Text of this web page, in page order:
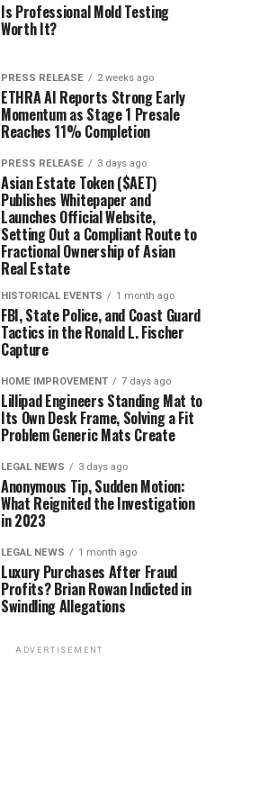
Is Professional Mold Testing
Worth It?
PRESS RELEASE 2 weeks ago
ETHRA AI Reports Strong Early
Momentum as Stage 1 Presale
Reaches 11% Completion
PRESS RELEASE 3 days ago
Asian Estate Token ($AET)
Publishes Whitepaper and
Launches Official Website,
Setting Out a Compliant Route to
Fractional Ownership of Asian
Real Estate
HISTORICAL EVENTS 1 month ago
FBI, State Police, and Coast Guard
Tactics in the Ronald L. Fischer
Capture
HOME IMPROVEMENT 7 days ago
Lillipad Engineers Standing Mat to
Its Own Desk Frame, Solving a Fit
Problem Generic Mats Create
LEGAL NEWS 3 days ago
Anonymous Tip, Sudden Motion:
What Reignited the Investigation
in 2023
LEGAL NEWS 1 month ago
Luxury Purchases After Fraud
Profits? Brian Rowan Indicted in
Swindling Allegations
ADVERTISEMENT